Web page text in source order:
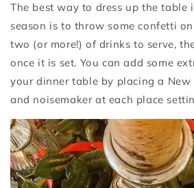
The best way to dress up the table
season is to throw some confetti
two (or more!) of drinks to serve,
once it is set. You can add some
your dinner table by placing a New
and noisemaker at each place